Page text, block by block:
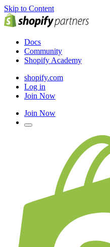
Skip to Content
Docs
Community
Shopify Academy
shopify.com
Log in
Join Now
Join Now